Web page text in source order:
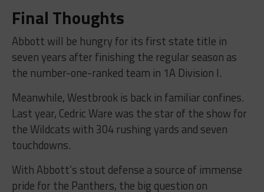
Final Thoughts
Abbott will be hungry for its first state title in
seven years after finishing the regular season as
the number-one-ranked team in 1A Division I.
Meanwhile, Westbrook is back in familiar confines.
Last year, Cedric Ware was the star of the show for
the Wildcats with 304 rushing yards and seven
touchdowns.
With Abbott’s stout defense a source of immense
pride for the Panthers, the big question on